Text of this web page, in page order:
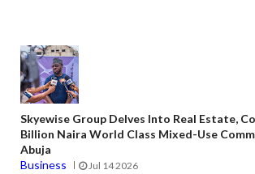
Skyewise Group Delves Into Real Estate,
Billion Naira World Class Mixed-Use
Abuja
Business
Jul 14 2026